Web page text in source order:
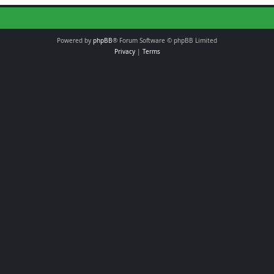
Powered by phpBB® Forum Software © phpBB Limited
Privacy| Terms